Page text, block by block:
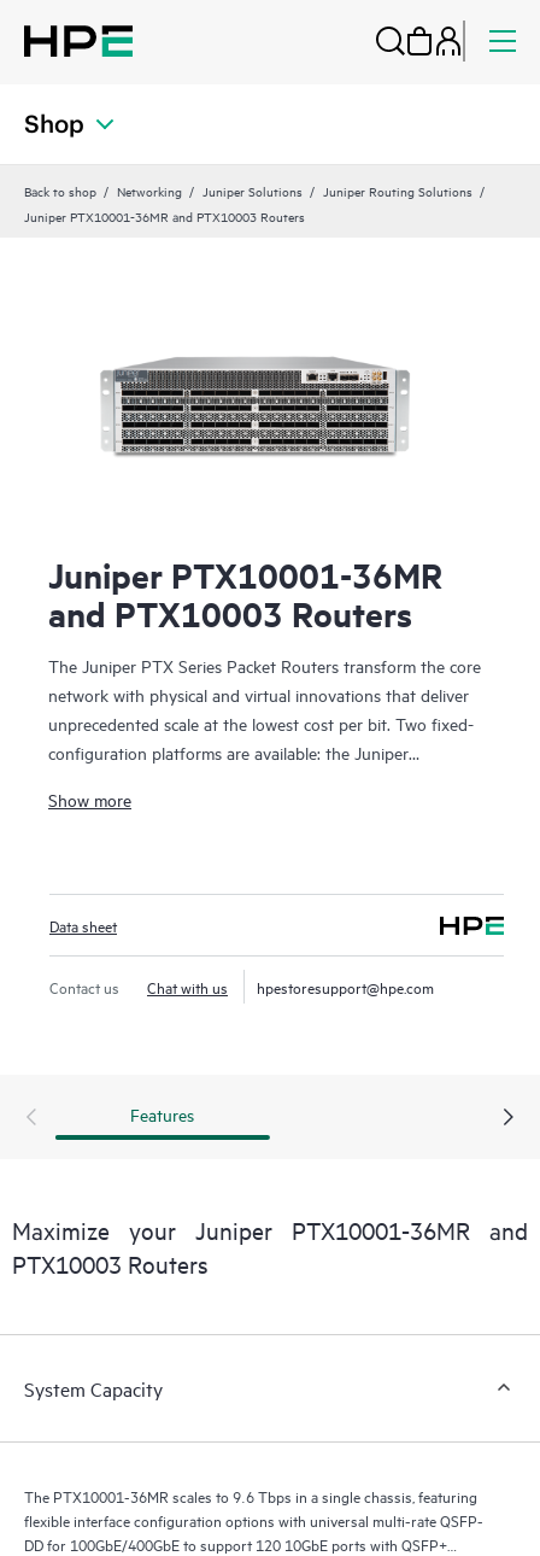
Shop
Back to shop Networking Juniper Solutions
Juniper Routing Solutions
Juniper PTX10001-36MR and PTX10003 Routers
Juniper PTX10001-36MR
and PTX10003 Routers
The Juniper PTX Series Packet Routers transform the core
network with physical and virtual innovations that deliver
unprecedented scale at the lowest cost per bit. Two fixed-
configuration platforms are available: the Juniper
power-optimized 400GbE platform based on custom
device. These transport routers give cloud and
communication providers the freedom to develop and
deliver new virtualized services anywhere in the network
with elastic architectures and precise traffic controls without
Show more
Data sheet
Contact us Chat with us hpestoresupport@hpe.com
Features
Maximize your Juniper PTX10001-36MR and
PTX10003 Routers
System Capacity
The PTX10001-36MR scales to 9.6 Tbps in a single chassis, featuring
flexible interface configuration options with universal multi-rate QSFP-
DD for 100GbE/400GbE to support 120 10GbE ports with QSFP+